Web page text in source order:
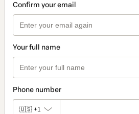
Confirm your email
Your full name
Phone number
🇺🇸 +1